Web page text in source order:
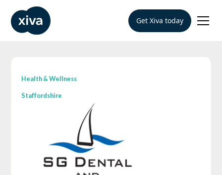
Get Xiva today
Health & Wellness
Staffordshire